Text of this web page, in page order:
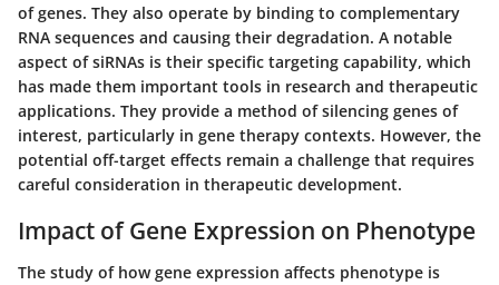
of genes. They also operate by binding to complementary
RNA sequences and causing their degradation. A notable
aspect of siRNAs is their specific targeting capability, which
has made them important tools in research and therapeutic
applications. They provide a method of silencing genes of
interest, particularly in gene therapy contexts. However, the
potential off-target effects remain a challenge that requires
careful consideration in therapeutic development.
Impact of Gene Expression on Phenotype
The study of how gene expression affects phenotype is